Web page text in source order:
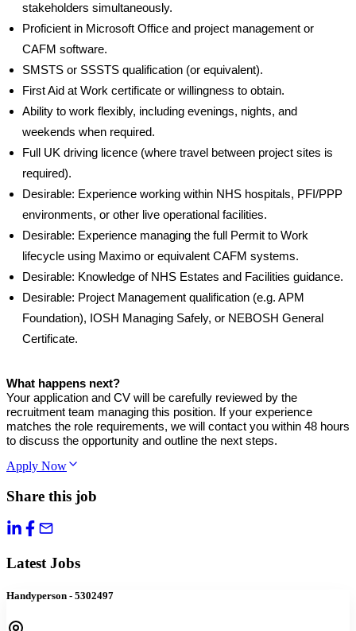
stakeholders simultaneously.
Proficient in Microsoft Office and project management or
CAFM software.
SMSTS or SSSTS qualification (or equivalent).
First Aid at Work certificate or willingness to obtain.
Ability to work flexibly, including evenings, nights, and
weekends when required.
Full UK driving licence (where travel between project sites is
required).
Desirable: Experience working within NHS hospitals, PFI/PPP
environments, or other live operational facilities.
Desirable: Experience managing the full Permit to Work
lifecycle using Maximo or equivalent CAFM systems.
Desirable: Knowledge of NHS Estates and Facilities guidance.
Desirable: Project Management qualification (e.g. APM
Foundation), IOSH Managing Safely, or NEBOSH General
Certificate.
What happens next?
Your application and CV will be carefully reviewed by the
recruitment team managing this position. If your experience
matches the role requirements, we will contact you within 48 hours
to discuss the opportunity and outline the next steps.
Apply Now
Share this job
Latest Jobs
Handyperson - 5302497